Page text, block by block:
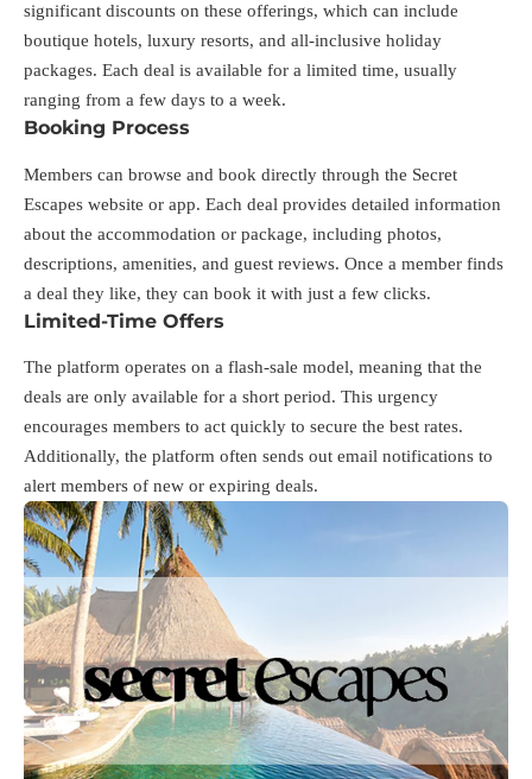
significant discounts on these offerings, which can include
boutique hotels, luxury resorts, and all-inclusive holiday
packages. Each deal is available for a limited time, usually
ranging from a few days to a week.
Booking Process
Members can browse and book directly through the Secret
Escapes website or app. Each deal provides detailed information
about the accommodation or package, including photos,
descriptions, amenities, and guest reviews. Once a member finds
a deal they like, they can book it with just a few clicks.
Limited-Time Offers
The platform operates on a flash-sale model, meaning that the
deals are only available for a short period. This urgency
encourages members to act quickly to secure the best rates.
Additionally, the platform often sends out email notifications to
alert members of new or expiring deals.